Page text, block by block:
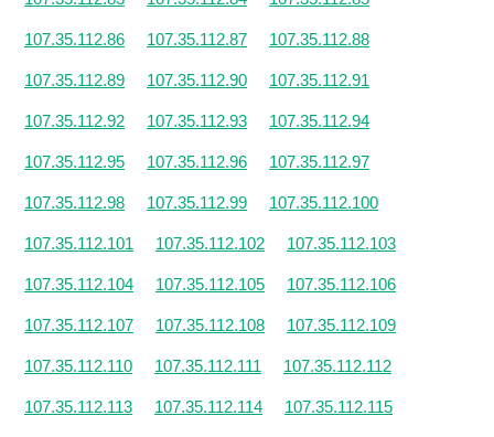
107.35.112.86 107.35.112.87 107.35.112.88
107.35.112.89 107.35.112.90 107.35.112.91
107.35.112.92 107.35.112.93 107.35.112.94
107.35.112.95 107.35.112.96 107.35.112.97
107.35.112.98 107.35.112.99 107.35.112.100
107.35.112.101 107.35.112.102 107.35.112.103
107.35.112.104 107.35.112.105 107.35.112.106
107.35.112.107 107.35.112.108 107.35.112.109
107.35.112.110 107.35.112.111 107.35.112.112
107.35.112.113 107.35.112.114 107.35.112.115